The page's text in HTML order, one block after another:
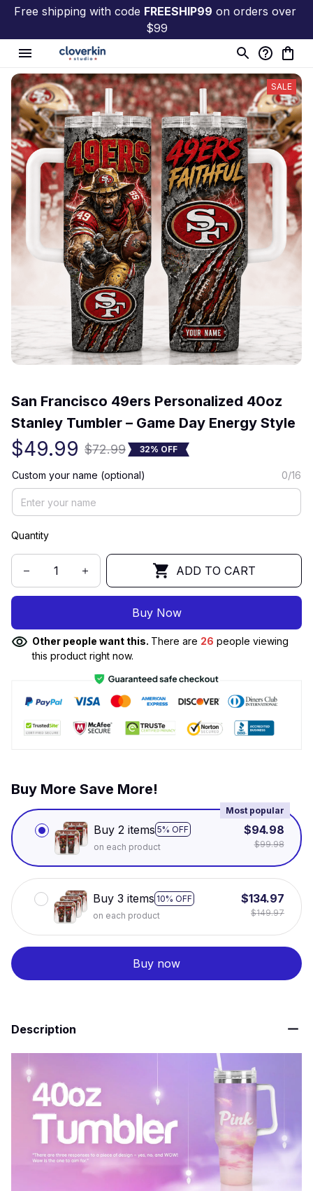
Free shipping with code FREESHIP99 on orders over
$99
SALE
San Francisco 49ers Personalized 40oz
Stanley Tumbler – Game Day Energy Style
$49.99 $72.99 32% OFF
Custom your name (optional) 0/16
Quantity
ADD TO CART
Buy Now
Other people want this. There are 26 people viewing
this product right now.
Buy More Save More!
Buy 2 items 5% OFF
Most popular
on each product
$94.98
$99.98
Buy 3 items 10% OFF
on each product
$134.97
$149.97
Buy now
Description